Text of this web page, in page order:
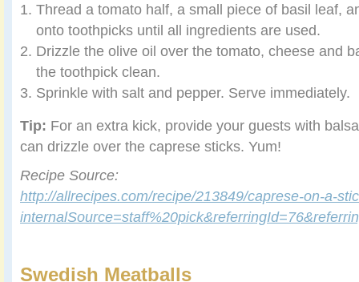
Thread a tomato half, a small piece of basil leaf,
onto toothpicks until all ingredients are used.
Drizzle the olive oil over the tomato, cheese and
the toothpick clean.
Sprinkle with salt and pepper. Serve immediately.
Tip: For an extra kick, provide your guests with
can drizzle over the caprese sticks. Yum!
Recipe Source:
http://allrecipes.com/recipe/213849/caprese-on-a-
Swedish Meatballs